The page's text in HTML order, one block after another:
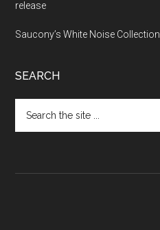
release
Saucony’s White Noise Collection
SEARCH